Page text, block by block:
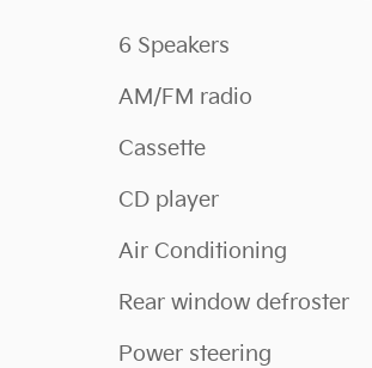
6 Speakers
AM/FM radio
Cassette
CD player
Air Conditioning
Rear window defroster
Power steering